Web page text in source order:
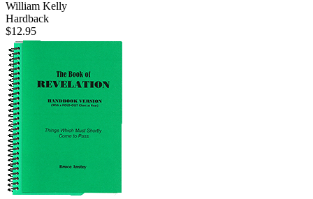
William Kelly
Hardback
$12.95